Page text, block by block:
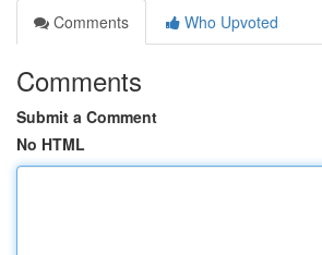
Comments
Who Upvoted
Comments
Submit a Comment
No HTML